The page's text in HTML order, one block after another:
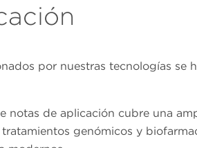
por nuestras tecnologías se
notas de aplicación cubre una
genómicos y